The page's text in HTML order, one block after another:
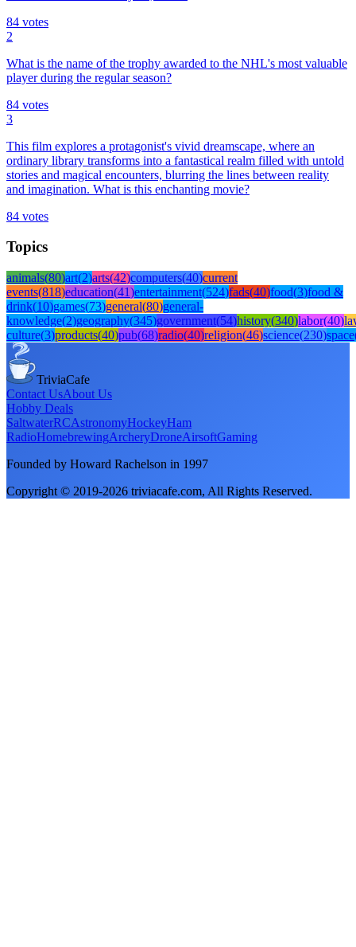
84 votes
2
What is the name of the trophy awarded to the NHL's most valuable
player during the regular season?
84 votes
3
This film explores a protagonist's vivid dreamscape, where an
ordinary library transforms into a fantastical realm filled with untold
stories and magical encounters, blurring the lines between reality
and imagination. What is this enchanting movie?
84 votes
Topics
animals(80)art(2)arts(42)computers(40)current
events(818)education(41)entertainment(524)fads(40)food(3)food &
drink(10)games(73)general(80)general-
knowledge(2)geography(345)government(54)history(340)labor(40)
culture(3)products(40)pub(68)radio(40)religion(46)science(230)space
TriviaCafe
Contact UsAbout Us
Hobby Deals
SaltwaterRCAstronomyHockeyHam
RadioHomebrewingArcheryDroneAirsoftGaming
Founded by Howard Rachelson in 1997
Copyright © 2019-2026 triviacafe.com, All Rights Reserved.